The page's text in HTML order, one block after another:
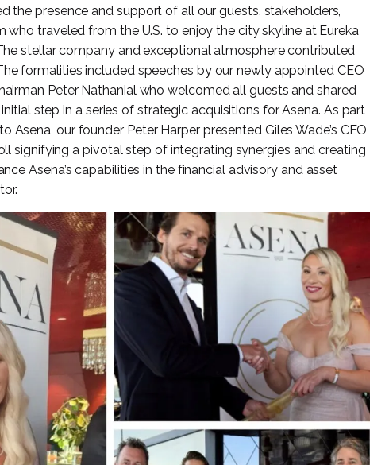
the presence and support of all our guests, stakeholders,
who traveled from the U.S. to enjoy the city skyline at Eureka
stellar company and exceptional atmosphere contributed
formalities included speeches by our newly appointed CEO
Peter Nathanial who welcomed all guests and shared
step in a series of strategic acquisitions for Asena. As part
Asena, our founder Peter Harper presented Giles Wade’s CEO
signifying a pivotal step of integrating synergies and creating
Asena’s capabilities in the financial advisory and asset